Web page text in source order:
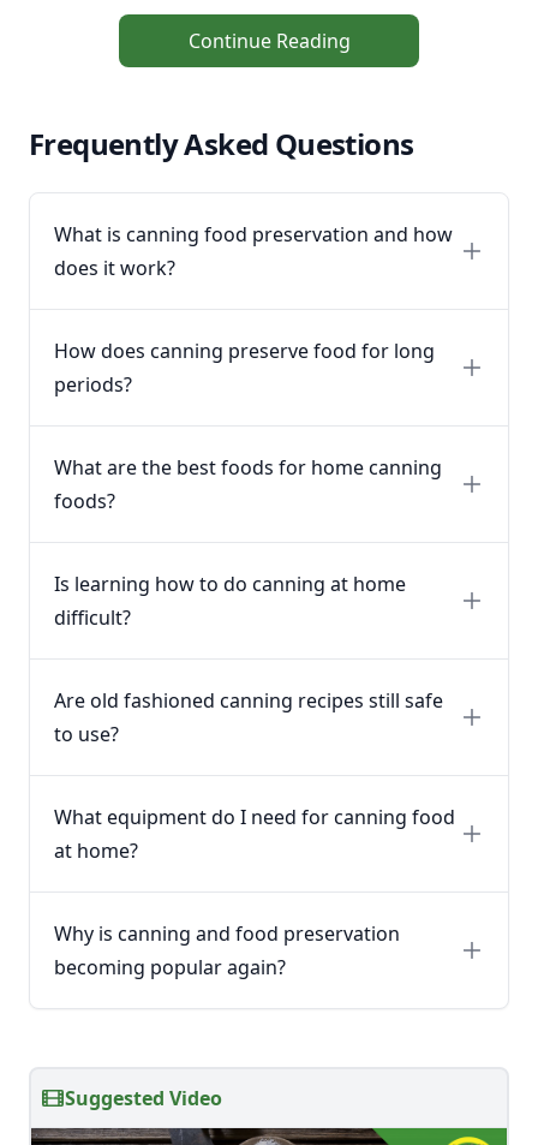
Continue Reading
Frequently Asked Questions
What is canning food preservation and how
does it work?
How does canning preserve food for long
periods?
What are the best foods for home canning
foods?
Is learning how to do canning at home
difficult?
Are old fashioned canning recipes still safe
to use?
What equipment do I need for canning food
at home?
Why is canning and food preservation
becoming popular again?
Suggested Video